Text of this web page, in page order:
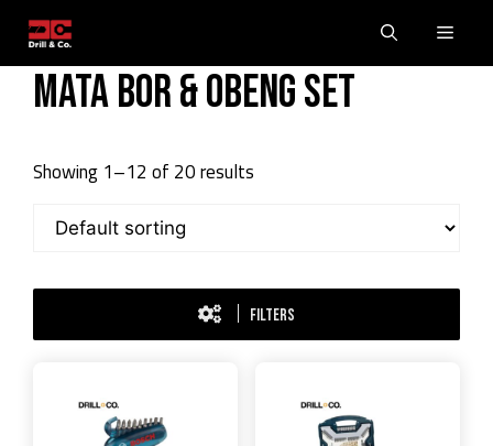
contentMata Bor & Obeng Set
Showing 1–12 of 20 results
FILTERS